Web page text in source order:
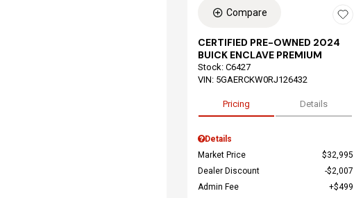
Compare
CERTIFIED PRE-OWNED 2024
BUICK ENCLAVE PREMIUM
Stock: C6427
VIN: 5GAERCKW0RJ126432
Pricing Details
Details
Market Price
$32,995
Dealer Discount
$2,007
Admin Fee
$499